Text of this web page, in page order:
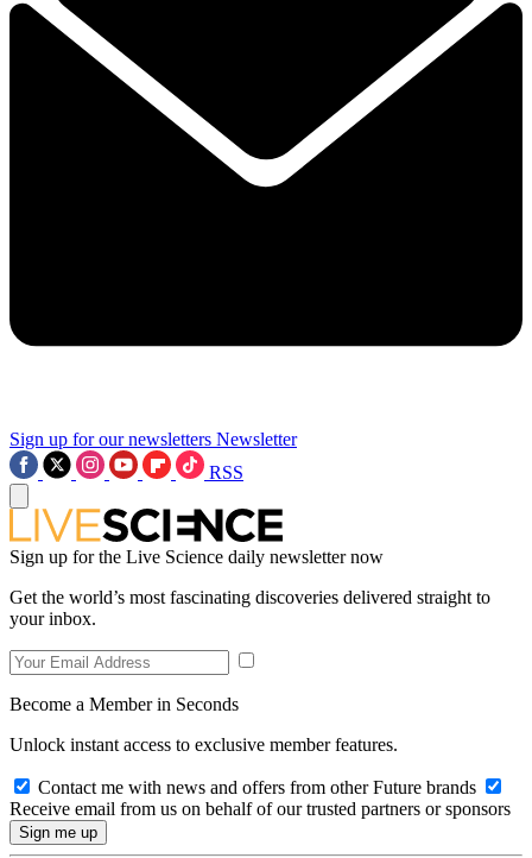
Sign up for our newsletters Newsletter
RSS
Sign up for the Live Science daily newsletter now
Get the world’s most fascinating discoveries delivered straight to
your inbox.
Become a Member in Seconds
Unlock instant access to exclusive member features.
Contact me with news and offers from other Future brands
Receive email from us on behalf of our trusted partners or sponsors